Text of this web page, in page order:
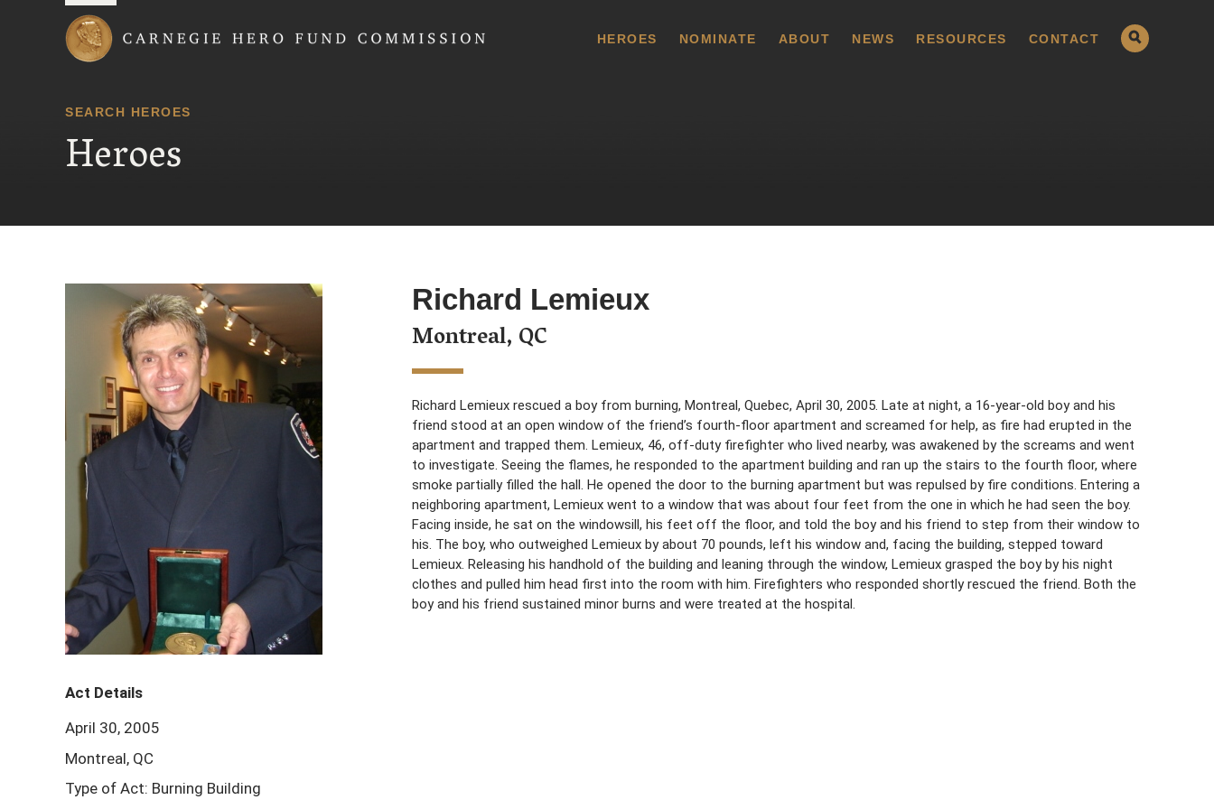
HEROES NOMINATE ABOUT NEWS RESOURCES CONTACT
SEARCH HEROES
Heroes
Richard Lemieux
Montreal, QC
Richard Lemieux rescued a boy from burning, Montreal, Quebec, April 30, 2005. Late at night, a 16-year-old boy and his
friend stood at an open window of the friend’s fourth-floor apartment and screamed for help, as fire had erupted in the
apartment and trapped them. Lemieux, 46, off-duty firefighter who lived nearby, was awakened by the screams and went
to investigate. Seeing the flames, he responded to the apartment building and ran up the stairs to the fourth floor, where
smoke partially filled the hall. He opened the door to the burning apartment but was repulsed by fire conditions. Entering a
neighboring apartment, Lemieux went to a window that was about four feet from the one in which he had seen the boy.
Facing inside, he sat on the windowsill, his feet off the floor, and told the boy and his friend to step from their window to
his. The boy, who outweighed Lemieux by about 70 pounds, left his window and, facing the building, stepped toward
Lemieux. Releasing his handhold of the building and leaning through the window, Lemieux grasped the boy by his night
clothes and pulled him head first into the room with him. Firefighters who responded shortly rescued the friend. Both the
boy and his friend sustained minor burns and were treated at the hospital.
Act Details
April 30, 2005
Montreal, QC
Type of Act: Burning Building